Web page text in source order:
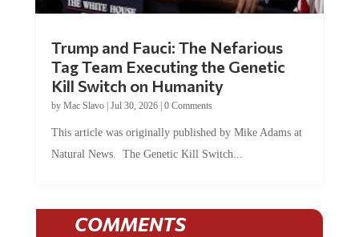
Tag Team Executing the Genetic
Kill Switch on Humanity
byMac Slavo |Jul 30, 2026 | 0 Comments
Natural News. The Genetic Kill Switch...
COMMENTS